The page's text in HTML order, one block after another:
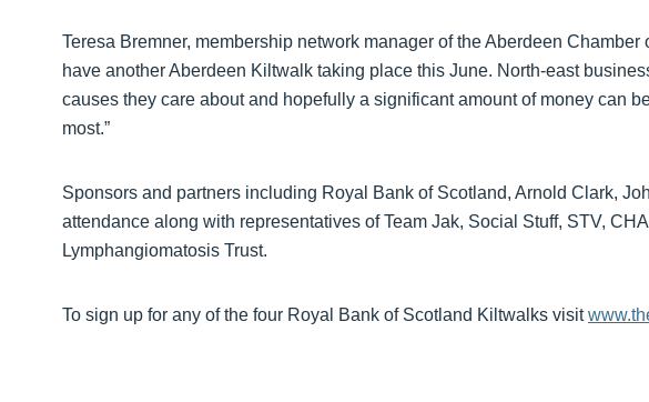
Teresa Bremner, membership network manager of the Aberdeen Chamber
have another Aberdeen Kiltwalk taking place this June. North-east
causes they care about and hopefully a significant amount of money can
most.”
Sponsors and partners including Royal Bank of Scotland, Arnold Clark,
attendance along with representatives of Team Jak, Social Stuff, STV,
Lymphangiomatosis Trust.
To sign up for any of the four Royal Bank of Scotland Kiltwalks visit